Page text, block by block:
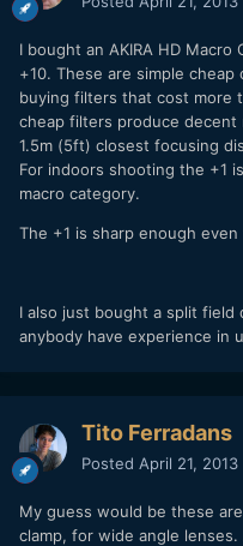
I bought an AKIRA HD
+10. These are simple
buying filters that cost more
cheap filters produce decent
1.5m (5ft) closest focusing
For indoors shooting the +1
macro category.
The +1 is sharp enough
I also just bought a split
anybody have experience in
Tito Ferradans
Posted April 21, 2013
My guess would be these
clamp, for wide angle